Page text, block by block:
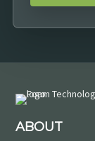
ABOUT